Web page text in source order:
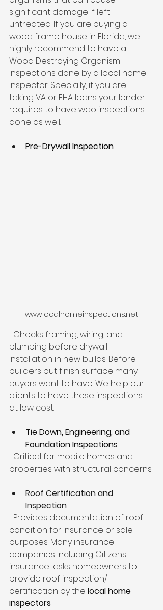
significant damage if left
untreated. If you are buying a
wood frame house in Florida, we
highly recommend to have a
Wood Destroying Organism
inspections done by a local home
inspector. Specially, if you are
taking VA or FHA loans your lender
requires to have wdo inspections
done as well.
Pre-Drywall Inspection
www.localhomeinspections.net
plumbing before drywall
installation in new builds. Before
builders put finish surface many
buyers want to have. We help our
clients to have these inspections
at low cost.
Tie Down, Engineering, and
Foundation Inspections
properties with structural concerns.
Roof Certification and
Inspection
condition for insurance or sale
purposes. Many insurance
companies including Citizens
insurance' asks homeowners to
provide roof inspection/
certification by the local home
inspectors.